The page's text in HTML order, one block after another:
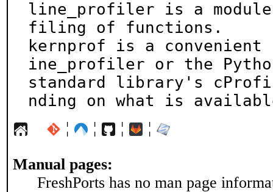
line_profiler is a
filing of functions.
kernprof is a
ine_profiler or the
standard library's
nding on what is
¦ ¦ ¦ ¦
Manual pages:
FreshPorts has no man page